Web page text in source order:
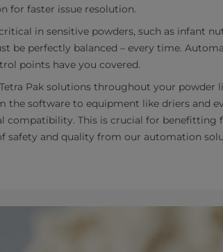
for faster issue resolution.
in sensitive powders, such as infant
be perfectly balanced – every time.
points have you covered.
Pak solutions throughout your powder
the software to equipment like driers and
compatibility. This is crucial for benefitting
safety and quality from our automation